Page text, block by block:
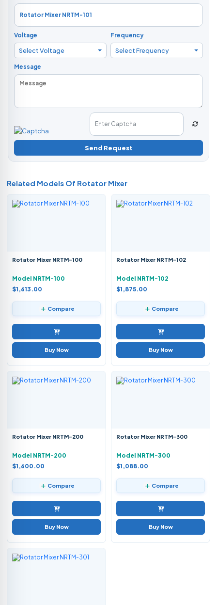
Voltage
Select Voltage
Frequency
Select Frequency
Message
Send Request
Related Models Of Rotator Mixer
Rotator Mixer NRTM-100
Model NRTM-100
$1,613.00
Compare
Buy Now
Rotator Mixer NRTM-102
Model NRTM-102
$1,875.00
Compare
Buy Now
Rotator Mixer NRTM-200
Model NRTM-200
$1,600.00
Compare
Buy Now
Rotator Mixer NRTM-300
Model NRTM-300
$1,088.00
Compare
Buy Now